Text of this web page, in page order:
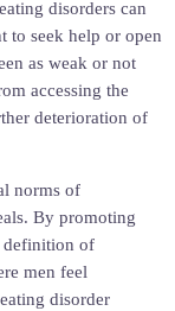
disorders can
to seek help or open
as weak or not
accessing the
deterioration of
norms of
By promoting
definition of
men feel
disorder